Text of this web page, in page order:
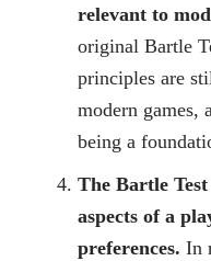
relevant to
original Bartle
principles are
modern games,
being a
The Bartle
aspects of a
preferences. In